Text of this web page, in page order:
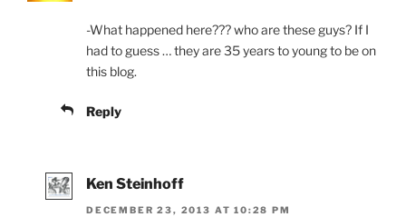
-What happened here??? who are these guys? If I
had to guess … they are 35 years to young to be on
this blog.
Reply
Ken Steinhoff
DECEMBER 23, 2013 AT 10:28 PM